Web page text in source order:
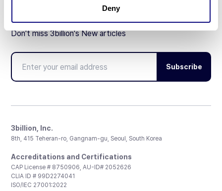
Deny
Don't miss 3billion's New articles
Subscribe
3billion, Inc.
8th, 415 Teheran-ro, Gangnam-gu, Seoul, South Korea
Accreditations and Certifications
CAP License # 8750906, AU-ID# 2052626
CLIA ID # 99D2274041
ISO/IEC 27001:2022